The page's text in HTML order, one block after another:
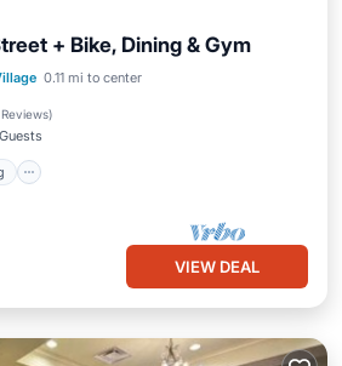
+ Bike, Dining & Gym
0.11 mi to center
)
Parking
Kitchen
VIEW DEAL